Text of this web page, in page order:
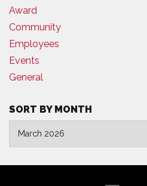
Award
Community
Employees
Events
General
SORT BY MONTH